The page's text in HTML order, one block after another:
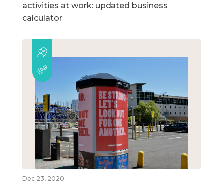
activities at work: updated business
calculator
Dec 23, 2020